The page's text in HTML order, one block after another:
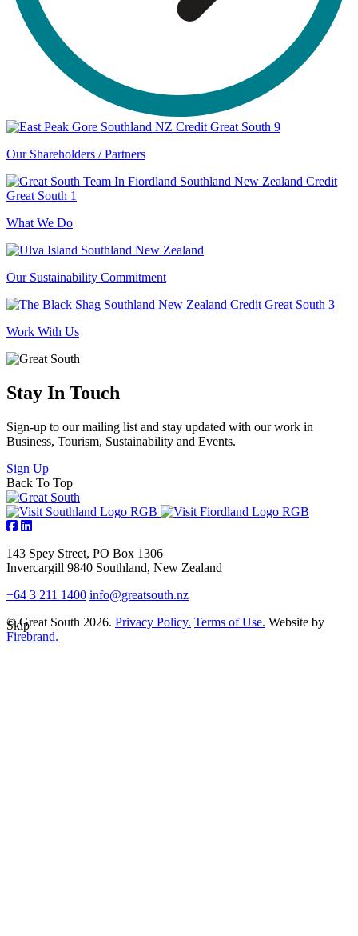
Skip
Our Shareholders / Partners
What We Do
Our Sustainability Commitment
Work With Us
Stay In Touch
Sign-up to our mailing list and stay updated with our work in
Business, Tourism, Sustainability and Events.
Sign Up
Back To Top
143 Spey Street, PO Box 1306
Invercargill 9840 Southland, New Zealand
+64 3 211 1400 info@greatsouth.nz
© Great South 2026. Privacy Policy. Terms of Use. Website by
Firebrand.